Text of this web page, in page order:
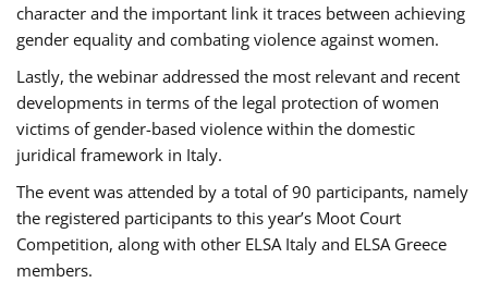
character and the important link it traces between achieving
gender equality and combating violence against women.
Lastly, the webinar addressed the most relevant and recent
developments in terms of the legal protection of women
victims of gender-based violence within the domestic
juridical framework in Italy.
The event was attended by a total of 90 participants, namely
the registered participants to this year’s Moot Court
Competition, along with other ELSA Italy and ELSA Greece
members.